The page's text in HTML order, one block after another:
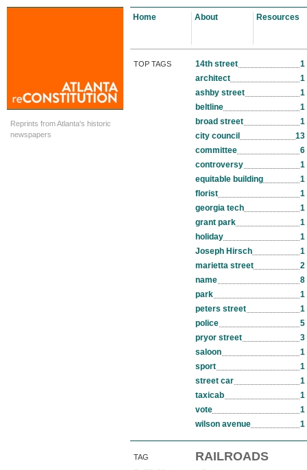
Reprints from Atlanta's historic
newspapers
Home About Resources
TOP TAGS 14th street
1
architect
1
ashby street
1
beltline
1
broad street
1
city council
13
committee
6
controversy
1
equitable building
1
florist
1
georgia tech
1
grant park
1
holiday
1
Joseph Hirsch
1
marietta street
2
name
8
park
1
peters street
1
police
5
pryor street
3
saloon
1
sport
1
street car
1
taxicab
1
vote
1
wilson avenue
1
TAG RAILROADS